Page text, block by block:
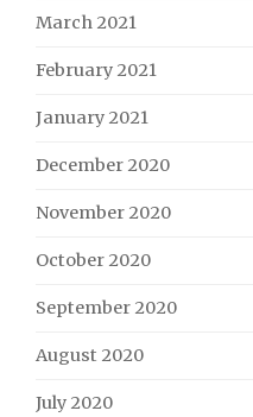
March 2021
February 2021
January 2021
December 2020
November 2020
October 2020
September 2020
August 2020
July 2020